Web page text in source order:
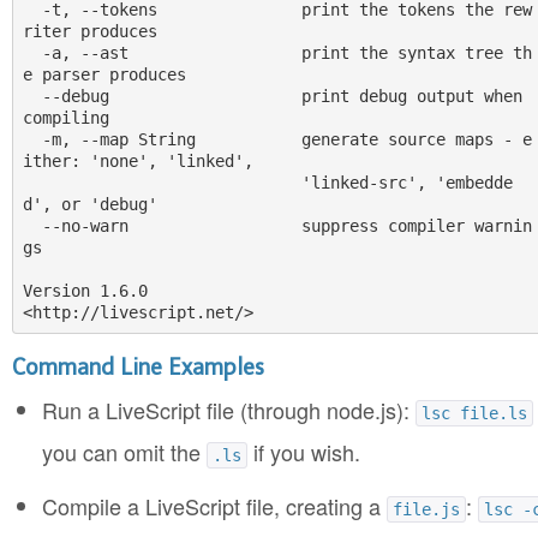
riter produces
e parser produces
compiling
ither: 'none', 'linked',
d', or 'debug'
gs
Version 1.6.0
Command Line Examples
Run a LiveScript file (through node.js): lsc file.ls
you can omit the
.ls if you wish.
Compile a LiveScript file, creating a
file.js : lsc -